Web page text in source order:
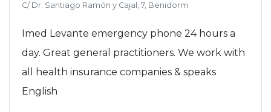
C/ Dr. Santiago Ramón y Cajal, 7, Benidorm
Imed Levante emergency phone 24 hours a
day. Great general practitioners. We work with
all health insurance companies & speaks
English